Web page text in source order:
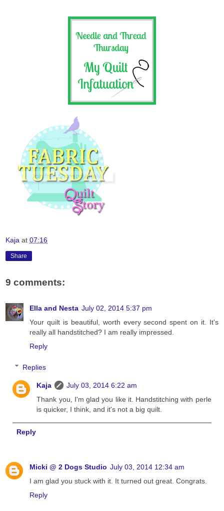
Kaja at 07:16
Share
9 comments:
Ella and Nesta July 02, 2014 5:37 pm
Your quilt is beautiful, worth every second spent on it. It's
really all handstitched? I am really impressed.
Reply
Replies
Kaja
July 03, 2014 6:22 am
Thank you, I'm glad you like it. Handstitching with perle
is quicker, I think, and it's not a big quilt.
Reply
Micki @ 2 Dogs Studio July 03, 2014 12:34 am
I am glad you stuck with it. It turned out great. Congrats.
Reply